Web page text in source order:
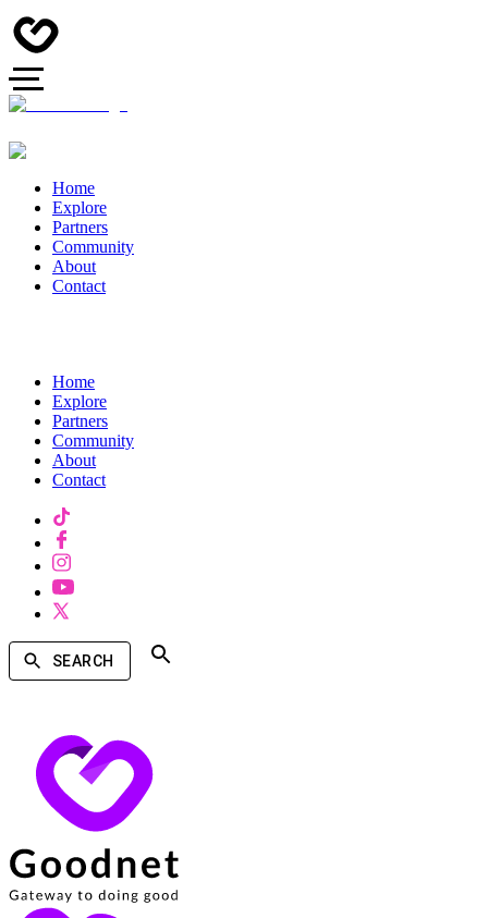
Home
Explore
Partners
Community
About
Contact
Home
Explore
Partners
Community
About
Contact
SEARCH